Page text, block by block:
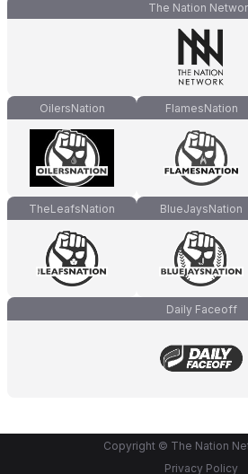
The Nation
OilersNation FlamesNation
TheLeafsNation BlueJaysNation
Daily Faceoff
Copyright © The Nation
Privacy Policy